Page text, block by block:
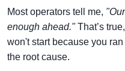
Most operators tell me,
enough ahead."That’s
won't start because you
the root cause.